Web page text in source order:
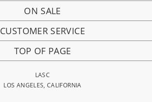
ON SALE
CUSTOMER SERVICE
TOP OF PAGE
LASC
LOS ANGELES, CALIFORNIA